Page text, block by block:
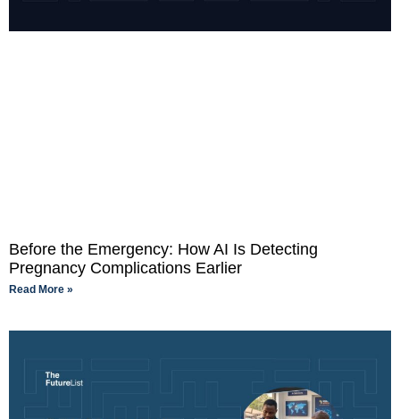
Before the Emergency: How AI Is Detecting
Pregnancy Complications Earlier
Read More »